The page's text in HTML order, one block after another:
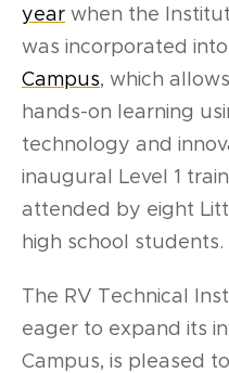
year when the
was incorporated into
Campus, which
hands-on learning
technology and
inaugural Level 1
attended by eight
high school students.
The RV Technical
eager to expand its
Campus, is pleased